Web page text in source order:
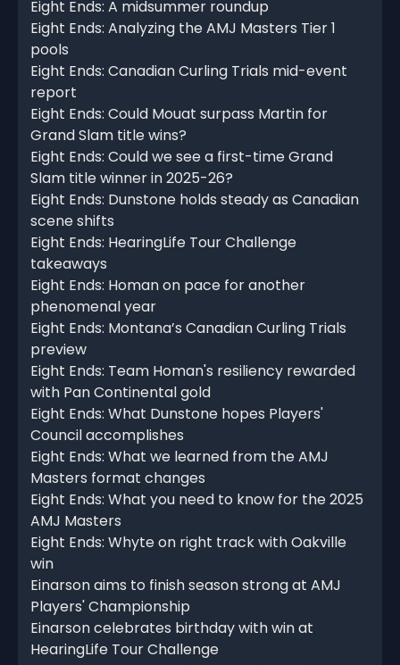
Eight Ends: A midsummer roundup
Eight Ends: Analyzing the AMJ Masters Tier 1
pools
Eight Ends: Canadian Curling Trials mid-event
report
Eight Ends: Could Mouat surpass Martin for
Grand Slam title wins?
Eight Ends: Could we see a first-time Grand
Slam title winner in 2025-26?
Eight Ends: Dunstone holds steady as Canadian
scene shifts
Eight Ends: HearingLife Tour Challenge
takeaways
Eight Ends: Homan on pace for another
phenomenal year
Eight Ends: Montana’s Canadian Curling Trials
preview
Eight Ends: Team Homan's resiliency rewarded
with Pan Continental gold
Eight Ends: What Dunstone hopes Players'
Council accomplishes
Eight Ends: What we learned from the AMJ
Masters format changes
Eight Ends: What you need to know for the 2025
AMJ Masters
Eight Ends: Whyte on right track with Oakville
win
Einarson aims to finish season strong at AMJ
Players' Championship
Einarson celebrates birthday with win at
HearingLife Tour Challenge